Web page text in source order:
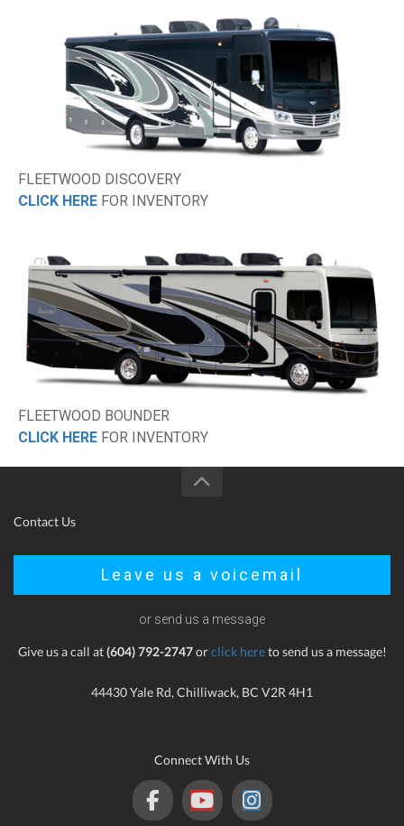
FLEETWOOD DISCOVERY
CLICK HERE FOR INVENTORY
FLEETWOOD BOUNDER
CLICK HERE FOR INVENTORY
Contact Us
Leave us a voicemail
or send us a message
Give us a call at(604) 792-2747orclick hereto send us a message!
44430 Yale Rd, Chilliwack, BC V2R 4H1
Connect With Us